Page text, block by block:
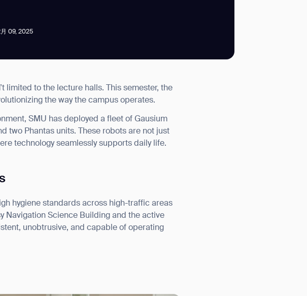
月 09, 2025
limited to the lecture halls. This semester, the
the way the campus operates.
SMU has deployed a fleet of Gausium
two Phantas units. These robots are not just
technology seamlessly supports daily life.
hygiene standards across high-traffic areas
Navigation Science Building and the active
unobtrusive, and capable of operating
any time.
me.Privacy Policy.